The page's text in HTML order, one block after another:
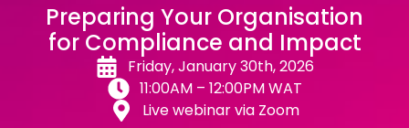
Preparing Your Organisation
for Compliance and Impact
Friday, January 30th, 2026
11:00AM – 12:00PM WAT
Live webinar via Zoom